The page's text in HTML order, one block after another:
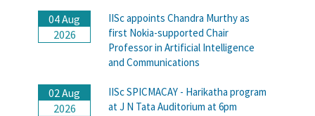
04 Aug
2026
IISc appoints Chandra Murthy as
first Nokia-supported Chair
Professor in Artificial Intelligence
and Communications
02 Aug
2026
IISc SPICMACAY - Harikatha program
at J N Tata Auditorium at 6pm